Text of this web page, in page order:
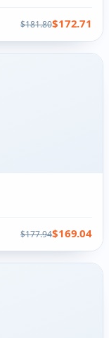
$181.80$172.71
$177.94$169.04